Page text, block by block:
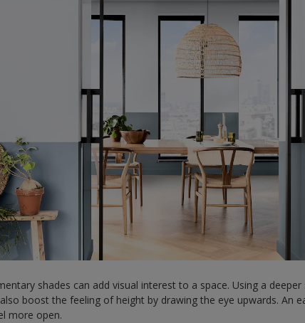
shades can add visual interest to a space. Using a
boost the feeling of height by drawing the eye upwards. An
more open.